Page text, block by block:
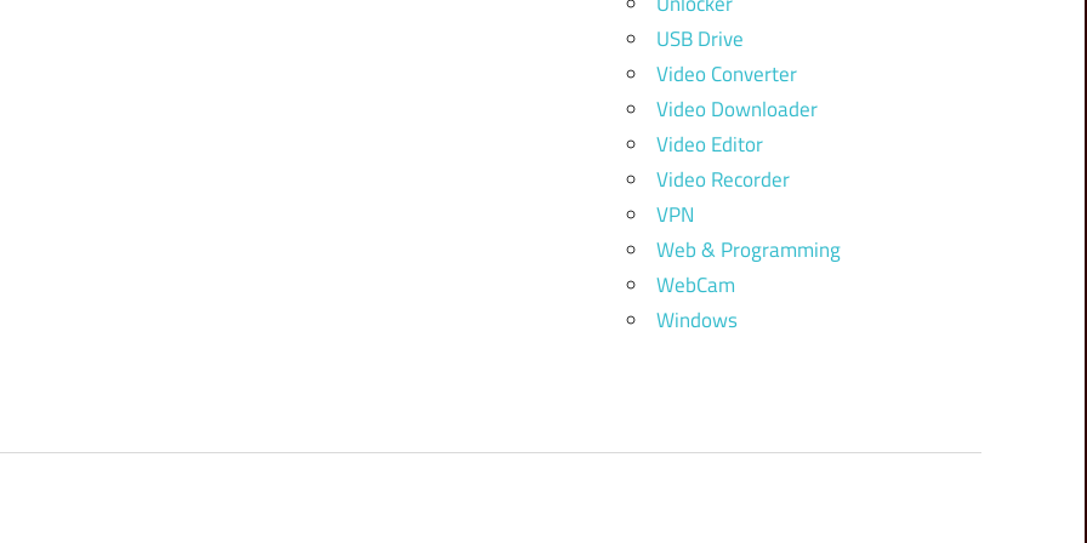
USB Drive
Video Converter
Video Downloader
Video Editor
Video Recorder
VPN
Web & Programming
WebCam
Windows